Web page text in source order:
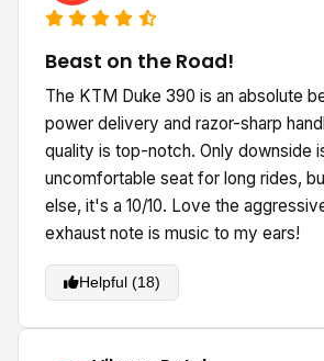
Beast on the Road!
The KTM Duke 390 is an absolute
power delivery and razor-sharp
quality is top-notch. Only downside
uncomfortable seat for long rides,
else, it's a 10/10. Love the
exhaust note is music to my ears!
Helpful (18)